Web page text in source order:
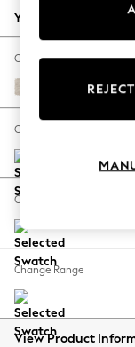
Autumn
The
Escape
Spring
Coastal
Balloon
Summer
All
Your chosen options:
Change Fabric And
Plush
Change Size And Shape
Change Feet
Change Range
View Product